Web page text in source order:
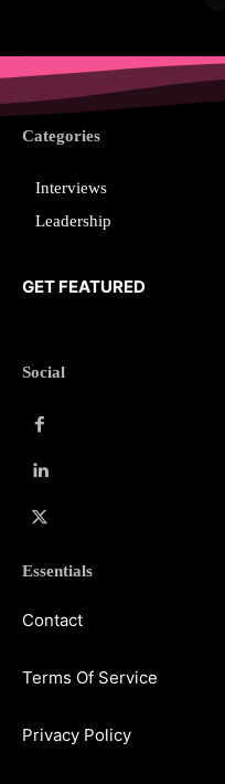
Categories
Interviews
Leadership
GET FEATURED
Social
Essentials
Contact
Terms Of Service
Privacy Policy